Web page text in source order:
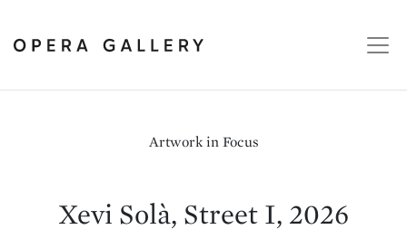
Artwork in Focus
Xevi Solà, Street I, 2026